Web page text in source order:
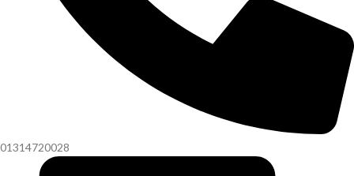
01314720028